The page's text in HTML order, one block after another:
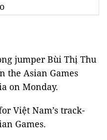
jumper Bùi Thị Thu
the Asian Games
on Monday.
Việt Nam’s track-
Games.